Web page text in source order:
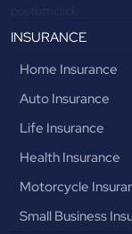
INSURANCE
Home Insurance
Auto Insurance
Life Insurance
Health Insurance
Motorcycle
Small Business